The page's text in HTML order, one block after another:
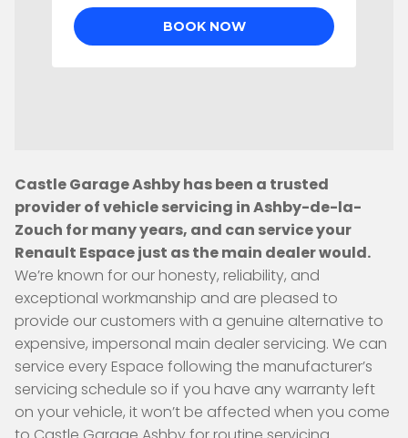
Castle Garage Ashby has been a trusted
provider of vehicle servicing in Ashby-de-la-
Zouch for many years, and can service your
Renault Espace just as the main dealer would.
We’re known for our honesty, reliability, and
exceptional workmanship and are pleased to
provide our customers with a genuine alternative to
expensive, impersonal main dealer servicing. We can
service every Espace following the manufacturer’s
servicing schedule so if you have any warranty left
on your vehicle, it won’t be affected when you come